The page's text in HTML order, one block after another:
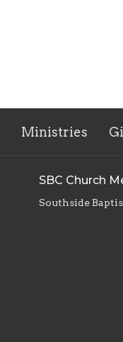
Ministries
SBC Church
Southside